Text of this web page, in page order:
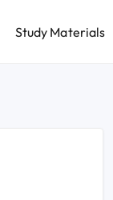
Study Materials